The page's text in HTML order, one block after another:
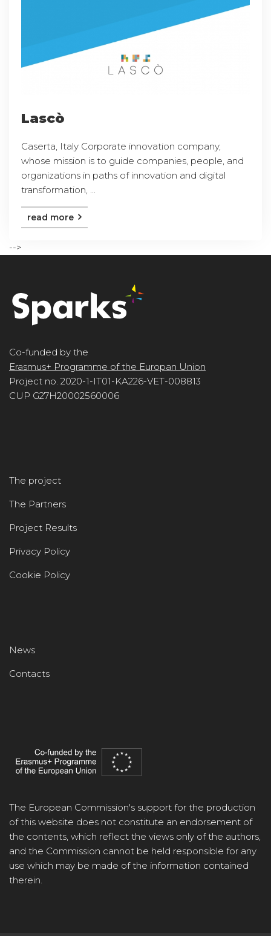
Lascò
Caserta, Italy Corporate innovation company,
whose mission is to guide companies, people, and
organizations in paths of innovation and digital
transformation, ...
read more
-->
Co-funded by the
Erasmus+ Programme of the Europan Union
Project no. 2020-1-IT01-KA226-VET-008813
CUP G27H20002560006
The project
The Partners
Project Results
Privacy Policy
Cookie Policy
News
Contacts
The European Commission's support for the production
of this website does not constitute an endorsement of
the contents, which reflect the views only of the authors,
and the Commission cannot be held responsible for any
use which may be made of the information contained
therein.